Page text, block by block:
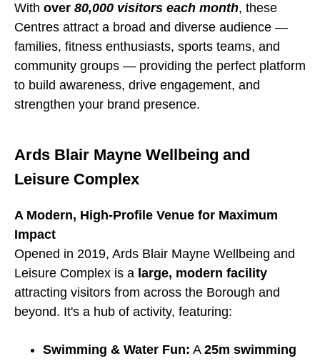
With over 80,000 visitors each month, these
Centres attract a broad and diverse audience —
families, fitness enthusiasts, sports teams, and
community groups — providing the perfect platform
to build awareness, drive engagement, and
strengthen your brand presence.
Ards Blair Mayne Wellbeing and
Leisure Complex
A Modern, High-Profile Venue for Maximum
Impact
Opened in 2019, Ards Blair Mayne Wellbeing and
Leisure Complex is a large, modern facility
attracting visitors from across the Borough and
beyond. It's a hub of activity, featuring:
Swimming & Water Fun: A 25m swimming